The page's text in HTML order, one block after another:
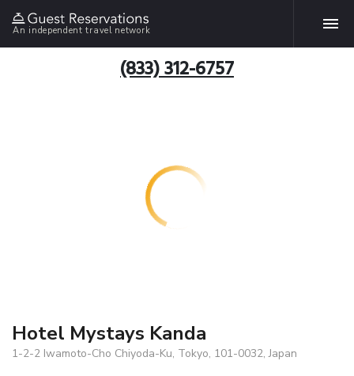
An independent travel network
(833) 312-6757
Hotel Mystays Kanda
1-2-2 Iwamoto-Cho Chiyoda-Ku, Tokyo, 101-0032, Japan